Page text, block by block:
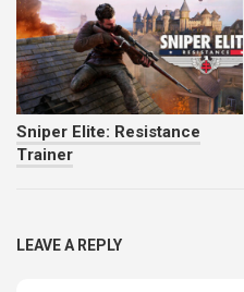
Sniper Elite: Resistance
Trainer
LEAVE A REPLY